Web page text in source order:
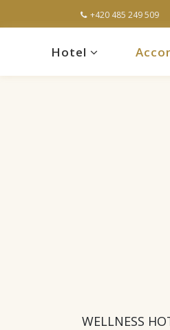
+420 485 249 509
Hotel
WELLNESS